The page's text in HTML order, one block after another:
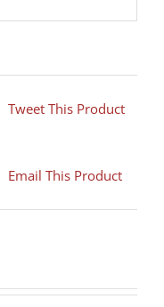
Tweet This Product
Email This Product